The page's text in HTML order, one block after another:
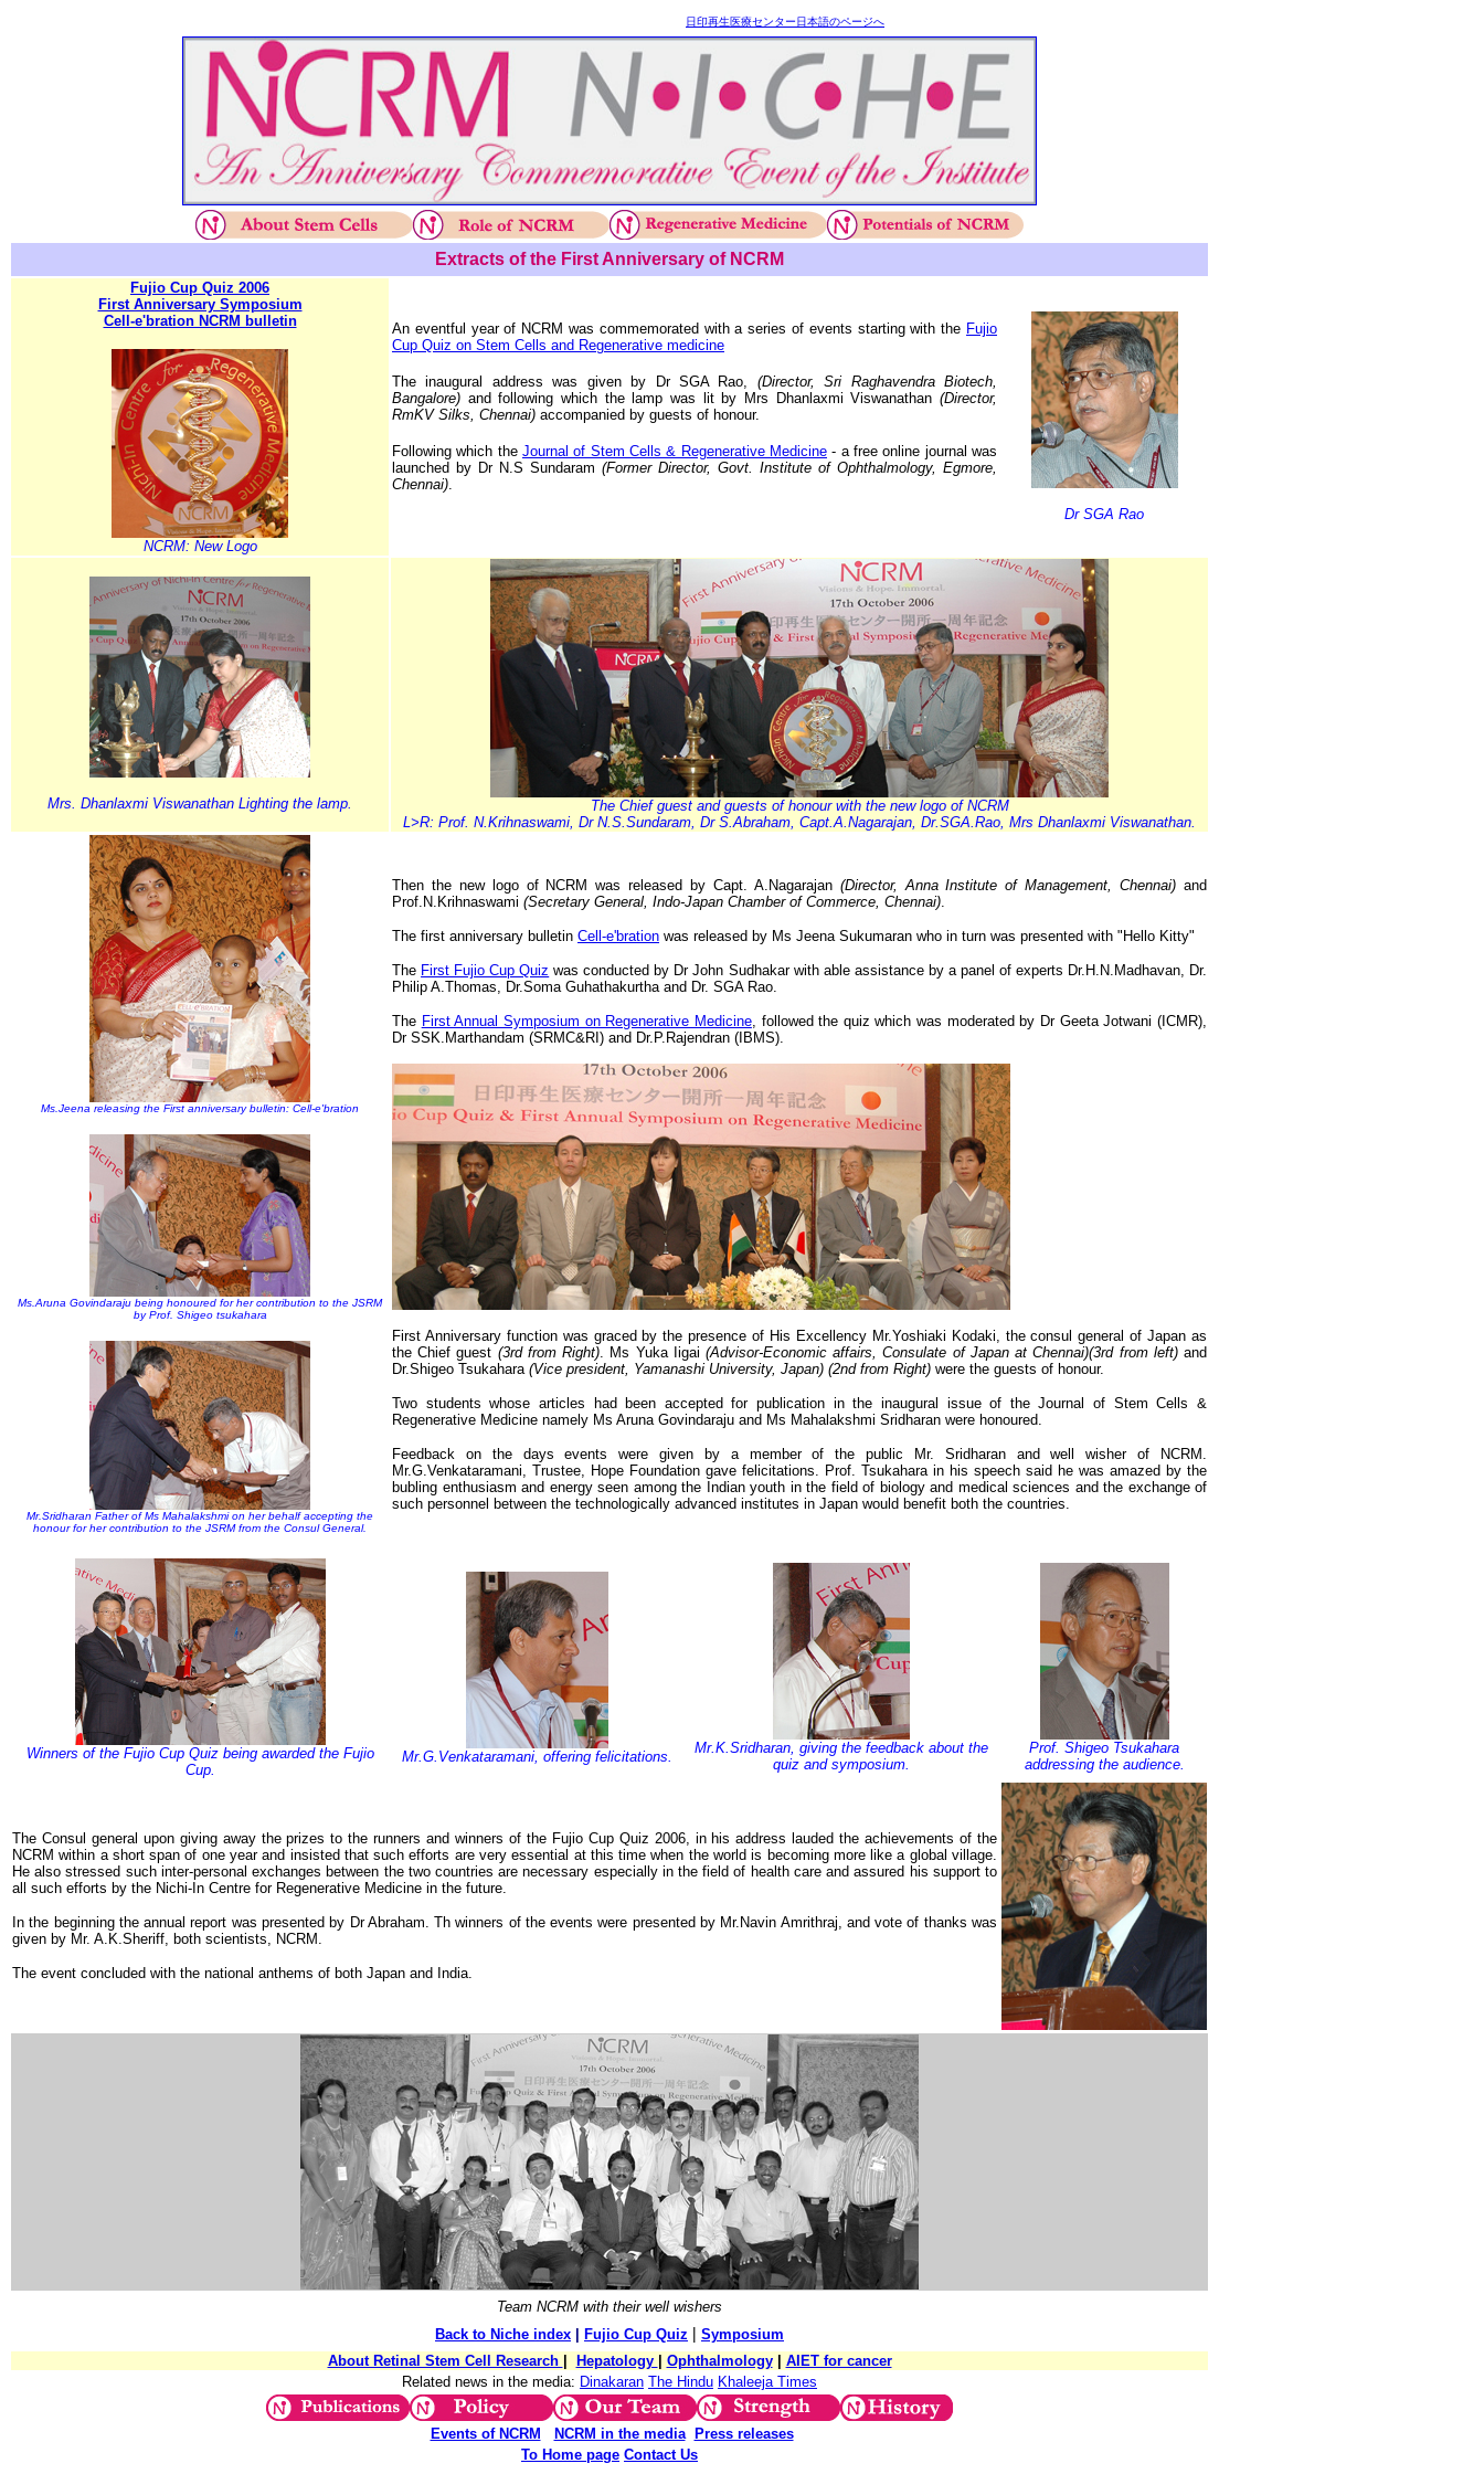
日印再生医療センター日本語のページへ
Extracts of the First Anniversary of NCRM
Fujio Cup Quiz 2006
First Anniversary Symposium
Cell-e'bration NCRM bulletin
NCRM: New Logo
An eventful year of NCRM was commemorated with a series of events starting with the Fujio
Cup Quiz on Stem Cells and Regenerative medicine
The inaugural address was given by Dr SGA Rao, (Director, Sri Raghavendra Biotech,
Bangalore) and following which the lamp was lit by Mrs Dhanlaxmi Viswanathan(Director,
RmKV Silks, Chennai) accompanied by guests of honour.
Following which the Journal of Stem Cells & Regenerative Medicine - a free online journal was
launched by Dr N.S Sundaram (Former Director, Govt. Institute of Ophthalmology, Egmore,
Chennai).
Dr SGA Rao
Mrs. Dhanlaxmi Viswanathan Lighting the lamp.
The Chief guest and guests of honour with the new logo of NCRM
L>R: Prof. N.Krihnaswami, Dr N.S.Sundaram, Dr S.Abraham, Capt.A.Nagarajan, Dr.SGA.Rao, Mrs Dhanlaxmi Viswanathan.
Ms.Jeena releasing the First anniversary bulletin: Cell-e'bration
Ms.Aruna Govindaraju being honoured for her contribution to the JSRM
by Prof. Shigeo tsukahara
Mr.Sridharan Father of Ms Mahalakshmi on her behalf accepting the
honour for her contribution to the JSRM from the Consul General.
Then the new logo of NCRM was released by Capt. A.Nagarajan (Director, Anna Institute of Management, Chennai)and
Prof.N.Krihnaswami (Secretary General, Indo-Japan Chamber of Commerce, Chennai).
The first anniversary bulletin Cell-e'bration was released by Ms Jeena Sukumaran who in turn was presented with "Hello Kitty"
The First Fujio Cup Quiz was conducted by Dr John Sudhakar with able assistance by a panel of experts Dr.H.N.Madhavan, Dr.
Philip A.Thomas, Dr.Soma Guhathakurtha and Dr. SGA Rao.
The First Annual Symposium on Regenerative Medicine, followed the quiz which was moderated by Dr Geeta Jotwani (ICMR),
Dr SSK.Marthandam (SRMC&RI) and Dr.P.Rajendran (IBMS).
First Anniversary function was graced by the presence of His Excellency Mr.Yoshiaki Kodaki, the consul general of Japan as
the Chief guest (3rd from Right). Ms Yuka Iigai(Advisor-Economic affairs, Consulate of Japan at Chennai)(3rd from left)and
Dr.Shigeo Tsukahara (Vice president, Yamanashi University, Japan) (2nd from Right) were the guests of honour.
Two students whose articles had been accepted for publication in the inaugural issue of the Journal of Stem Cells &
Regenerative Medicine namely Ms Aruna Govindaraju and Ms Mahalakshmi Sridharan were honoured.
Feedback on the days events were given by a member of the public Mr. Sridharan and well wisher of NCRM.
Mr.G.Venkataramani, Trustee, Hope Foundation gave felicitations. Prof. Tsukahara in his speech said he was amazed by the
bubling enthusiasm and energy seen among the Indian youth in the field of biology and medical sciences and the exchange of
such personnel between the technologically advanced institutes in Japan would benefit both the countries.
Winners of the Fujio Cup Quiz being awarded the Fujio
Cup.
Mr.G.Venkataramani, offering felicitations.
Mr.K.Sridharan, giving the feedback about the
quiz and symposium.
Prof. Shigeo Tsukahara
addressing the audience.
The Consul general upon giving away the prizes to the runners and winners of the Fujio Cup Quiz 2006, in his address lauded the achievements of the
NCRM within a short span of one year and insisted that such efforts are very essential at this time when the world is becoming more like a global village.
He also stressed such inter-personal exchanges between the two countries are necessary especially in the field of health care and assured his support to
all such efforts by the Nichi-In Centre for Regenerative Medicine in the future.
In the beginning the annual report was presented by Dr Abraham. Th winners of the events were presented by Mr.Navin Amrithraj, and vote of thanks was
given by Mr. A.K.Sheriff, both scientists, NCRM.
The event concluded with the national anthems of both Japan and India.
Team NCRM with their well wishers
Back to Niche index
Fujio Cup Quiz | Symposium
About Retinal Stem Cell Research
Hepatology Ophthalmology| AIET for cancer
Related news in the media: Dinakaran The Hindu Khaleeja Times
Events of NCRM NCRM in the media
Press releases
To Home page Contact Us